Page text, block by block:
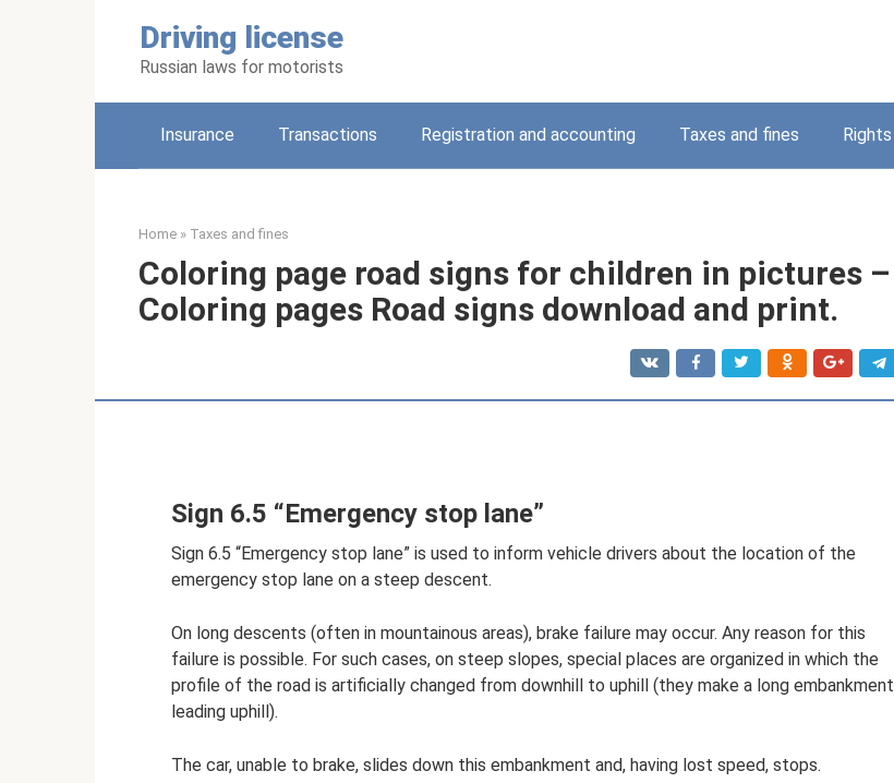
Driving license
Russian laws for motorists
Insurance Transactions Registration and accounting Taxes and fines Rights
Home » Taxes and fines
Coloring page road signs for children in pictures –
Coloring pages Road signs download and print.
Sign 6.5 “Emergency stop lane”
Sign 6.5 “Emergency stop lane” is used to inform vehicle drivers about the location of the
emergency stop lane on a steep descent.
On long descents (often in mountainous areas), brake failure may occur. Any reason for this
failure is possible. For such cases, on steep slopes, special places are organized in which the
profile of the road is artificially changed from downhill to uphill (they make a long embankment
leading uphill).
The car, unable to brake, slides down this embankment and, having lost speed, stops.